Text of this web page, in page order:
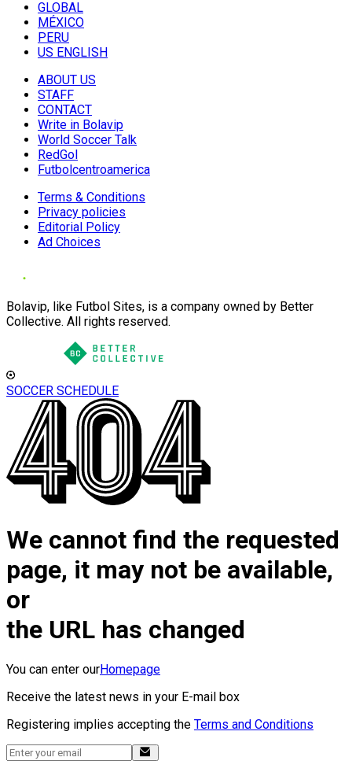
GLOBAL
MÉXICO
PERU
US ENGLISH
ABOUT US
STAFF
CONTACT
Write in Bolavip
World Soccer Talk
RedGol
Futbolcentroamerica
Terms & Conditions
Privacy policies
Editorial Policy
Ad Choices
Bolavip, like Futbol Sites, is a company owned by Better
Collective. All rights reserved.
SOCCER SCHEDULE
We cannot find the requested
page, it may not be available,
or
the URL has changed
You can enter ourHomepage
Receive the latest news in your E-mail box
Registering implies accepting the Terms and Conditions